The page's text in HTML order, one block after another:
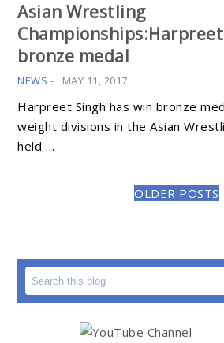
Asian Wrestling
bronze medal
NEWS - MAY 11, 2017
Harpreet Singh has win bronze
weight divisions in the Asian
held …
OLDER POSTS